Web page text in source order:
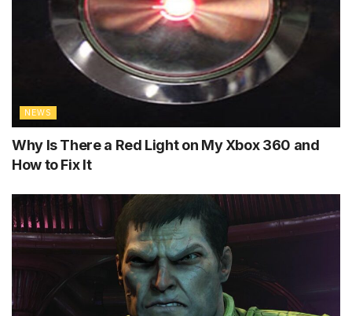
NEWS
Why Is There a Red Light on My Xbox 360 and
How to Fix It